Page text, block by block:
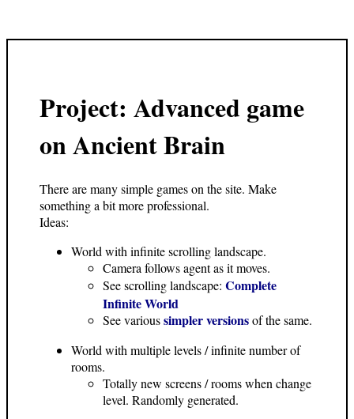
Project: Advanced game
on Ancient Brain
There are many simple games on the site. Make
something a bit more professional.
Ideas:
World with infinite scrolling landscape.
Camera follows agent as it moves.
See scrolling landscape: Complete
Infinite World
See varioussimpler versionsof the same.
World with multiple levels / infinite number of
rooms.
Totally new screens / rooms when change
level. Randomly generated.